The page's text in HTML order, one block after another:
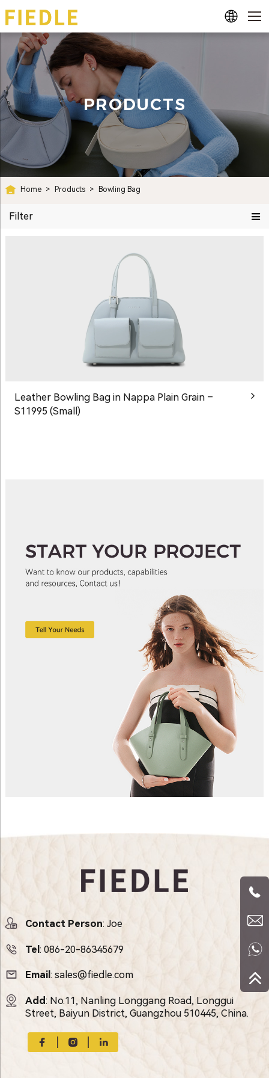
PRODUCTS
Home > Products > Bowling Bag
Filter
Leather Bowling Bag in Nappa Plain Grain –
S11995 (Small)
Contact Person: Joe
Tel : 086-20-86345679
Email : sales@fiedle.com
Add: No.11, Nanling Longgang Road, Longgui
Street, Baiyun District, Guangzhou 510445, China.